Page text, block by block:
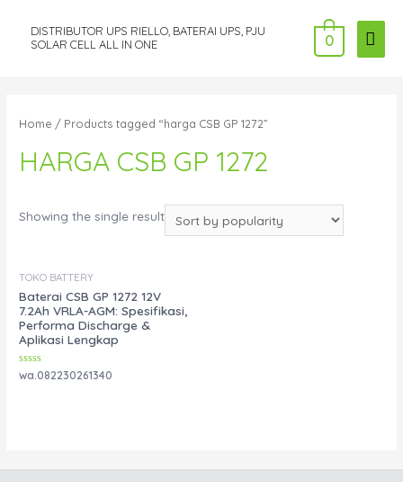
DISTRIBUTOR UPS RIELLO, BATERAI UPS, PJU
SOLAR CELL ALL IN ONE
0
Home / Products tagged “harga CSB GP 1272”
HARGA CSB GP 1272
Showing the single result
TOKO BATTERY
Baterai CSB GP 1272 12V
7.2Ah VRLA-AGM: Spesifikasi,
Performa Discharge &
Aplikasi Lengkap
Rated
wa.082230261340